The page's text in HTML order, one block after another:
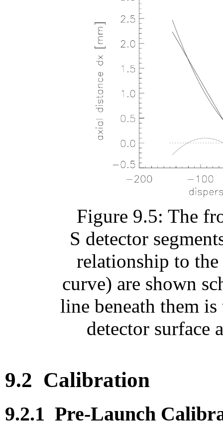
Figure 9.5: The
S detector
relationship to
curve) are shown
line beneath them
detector surface
9.2 Calibration
9.2.1 Pre-Launch